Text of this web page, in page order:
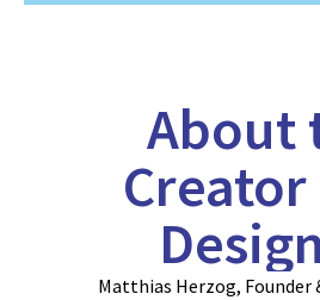
About
Creator
Matthias Herzog, Founder